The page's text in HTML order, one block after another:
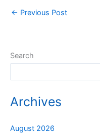
← Previous Post
Search
Archives
August 2026